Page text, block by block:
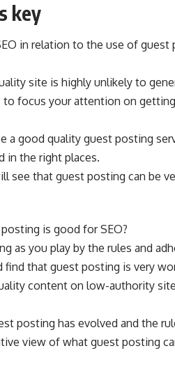
key
in relation to the use of
site is highly unlikely to
focus your attention on
a good quality guest posting
in the right places.
see that guest posting can be
is good for SEO?
as you play by the rules and
that guest posting is very
content on low-authority
posting has evolved and the
view of what guest posting